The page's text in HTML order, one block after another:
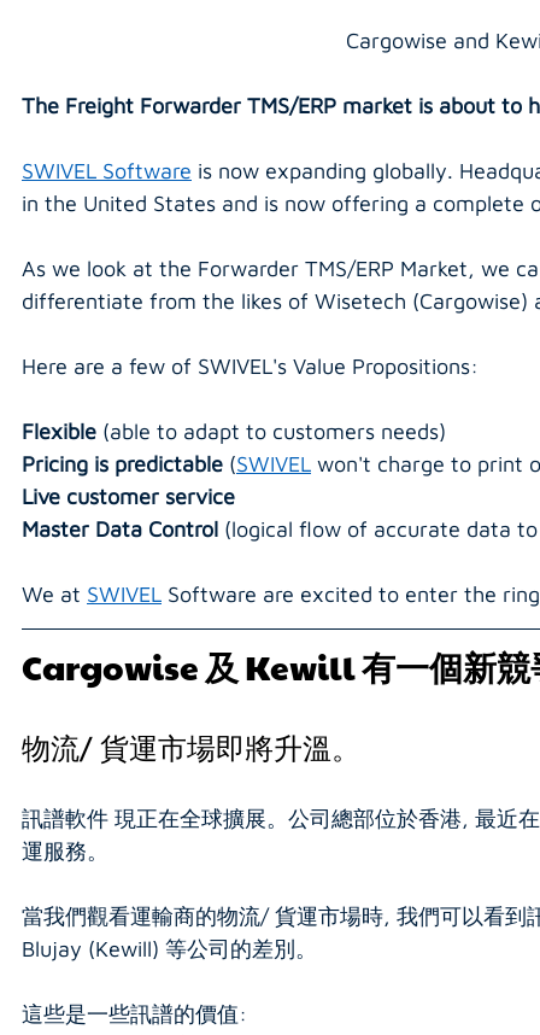
Cargowise and
The Freight Forwarder TMS/ERP market is about to
SWIVEL Software is now expanding globally.
in the United States and is now offering a
As we look at the Forwarder TMS/ERP Market, we
differentiate from the likes of Wisetech (Cargowise)
Here are a few of SWIVEL's Value Propositions:
Flexible (able to adapt to customers needs)
Pricing is predictable (SWIVEL won't charge to print
Live customer service
Master Data Control (logical flow of accurate data
We at SWIVEL Software are excited to enter the
Cargowise 及 Kewill 有一個新
物流/ 貨運市場即將升溫。
訊譜軟件 現正在全球擴展。公司總部位於香港, 最近
運服務。
當我們觀看運輸商的物流/ 貨運市場時, 我們可以看
Blujay (Kewill) 等公司的差別。
這些是一些訊譜的價值: